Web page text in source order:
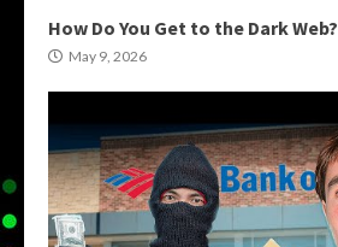
How Do You Get to the Dark Web?
May 9, 2026